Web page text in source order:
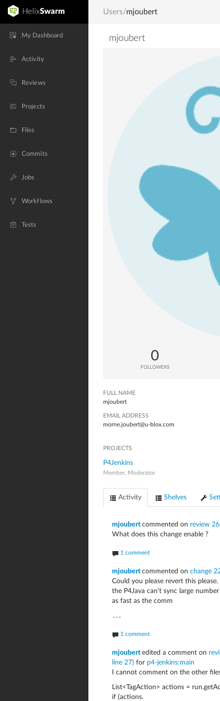
My Dashboard
Activity
Reviews
Projects
Files
Commits
Jobs
Workflows
Tests
Users/mjoubert
mjoubert
0
FOLLOWERS
FULL NAME
mjoubert
EMAIL ADDRESS
morne.joubert@u-blox.com
PROJECTS
P4Jenkins
Member, Moderator
Activity Shelves
mjoubert commented on review
What does this change enable ?
1 comment
mjoubert commented on change
Could you please revert this please.
the P4Java can't sync large
as fast as the comm
...
1 comment
mjoubert edited a comment on
line 27) for p4-jenkins:main
I cannot comment on the other
List<TagAction> actions =
if (actions.